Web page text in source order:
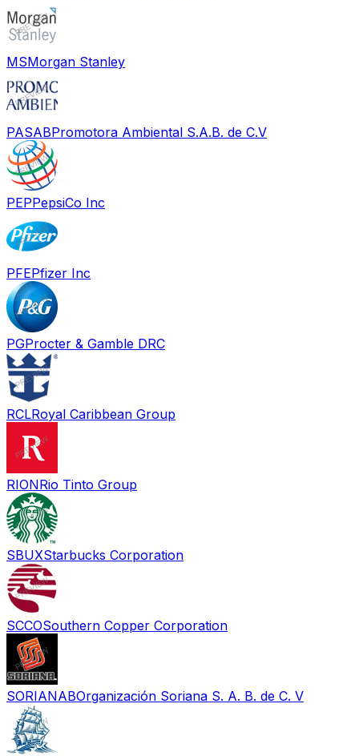
MSMorgan Stanley
PASABPromotora Ambiental S.A.B. de C.V
PEPPepsiCo Inc
PFEPfizer Inc
PGProcter & Gamble DRC
RCLRoyal Caribbean Group
RIONRio Tinto Group
SBUXStarbucks Corporation
SCCOSouthern Copper Corporation
SORIANABOrganización Soriana S. A. B. de C. V